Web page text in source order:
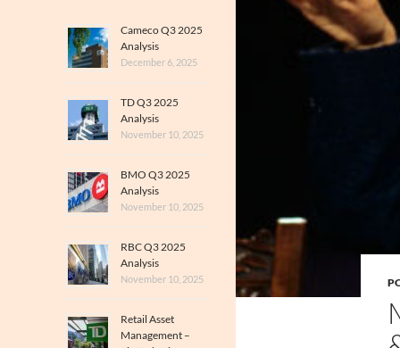
Cameco Q3 2025
Analysis
December 6, 2025
TD Q3 2025
Analysis
November 10, 2025
BMO Q3 2025
Analysis
November 10, 2025
RBC Q3 2025
Analysis
November 10, 2025
Retail Asset
Management –